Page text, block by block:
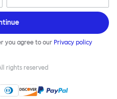
you agree to our Privacy policy
rights reserved